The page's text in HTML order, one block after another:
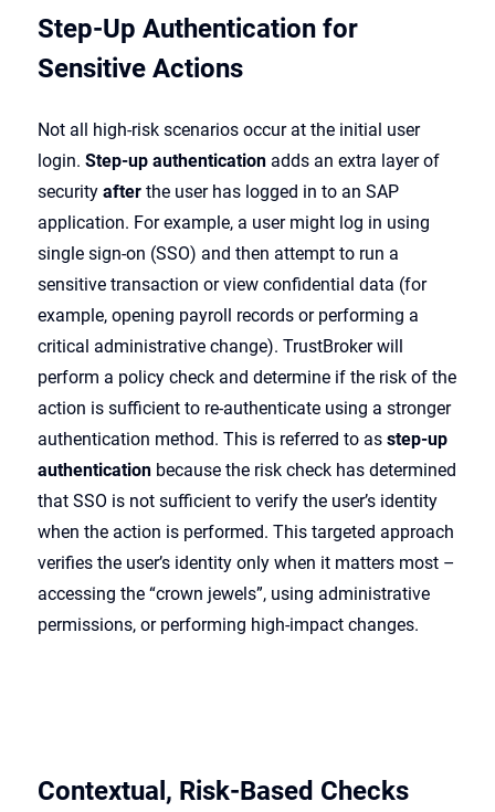
Step-Up Authentication for
Sensitive Actions
Not all high-risk scenarios occur at the initial user
login. Step-up authentication adds an extra layer of
security after the user has logged in to an SAP
application. For example, a user might log in using
single sign-on (SSO) and then attempt to run a
sensitive transaction or view confidential data (for
example, opening payroll records or performing a
critical administrative change). TrustBroker will
perform a policy check and determine if the risk of the
action is sufficient to re-authenticate using a stronger
authentication method. This is referred to as step-up
authentication because the risk check has determined
that SSO is not sufficient to verify the user’s identity
when the action is performed. This targeted approach
verifies the user’s identity only when it matters most –
accessing the “crown jewels”, using administrative
permissions, or performing high-impact changes.
Contextual, Risk-Based Checks